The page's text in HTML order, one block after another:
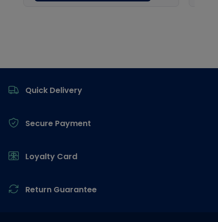
Quick Delivery
Secure Payment
Loyalty Card
Return Guarantee